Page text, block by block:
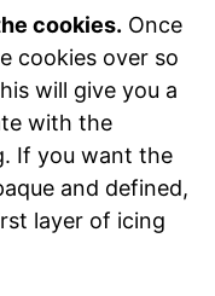
cookies. Once
cookies over so
will give you a
with the
If you want the
and defined,
layer of icing